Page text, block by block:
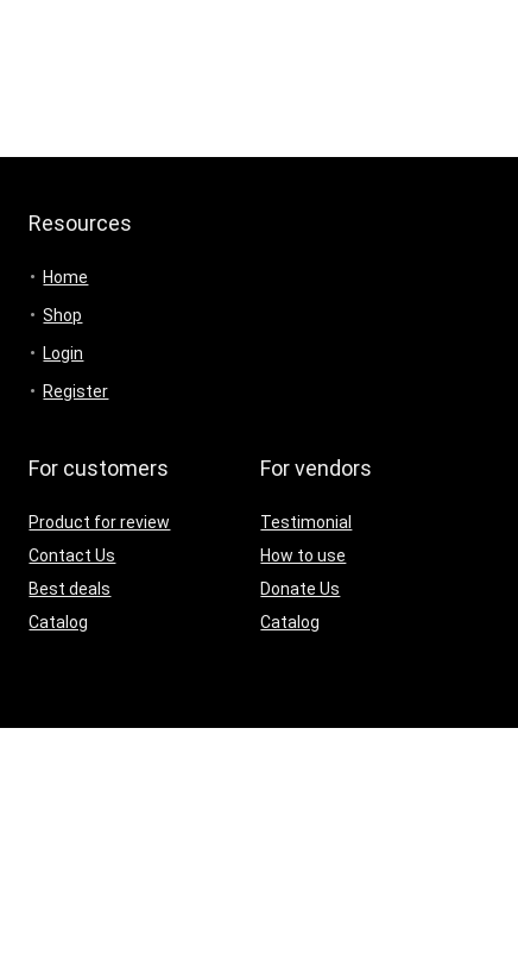
Resources
Home
Shop
Login
Register
For customers
Product for review
Contact Us
Best deals
Catalog
For vendors
Testimonial
How to use
Donate Us
Catalog